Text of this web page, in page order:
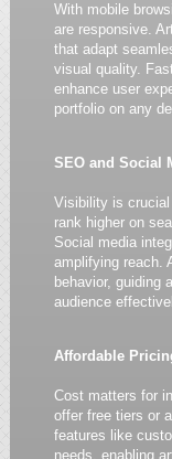
With mobile
are responsive.
that adapt
visual quality.
enhance user
portfolio on any
SEO and Social
Visibility is
rank higher on
Social media
amplifying reach.
behavior, guiding
audience
Affordable
Cost matters for
offer free tiers or
features like
needs, enabling